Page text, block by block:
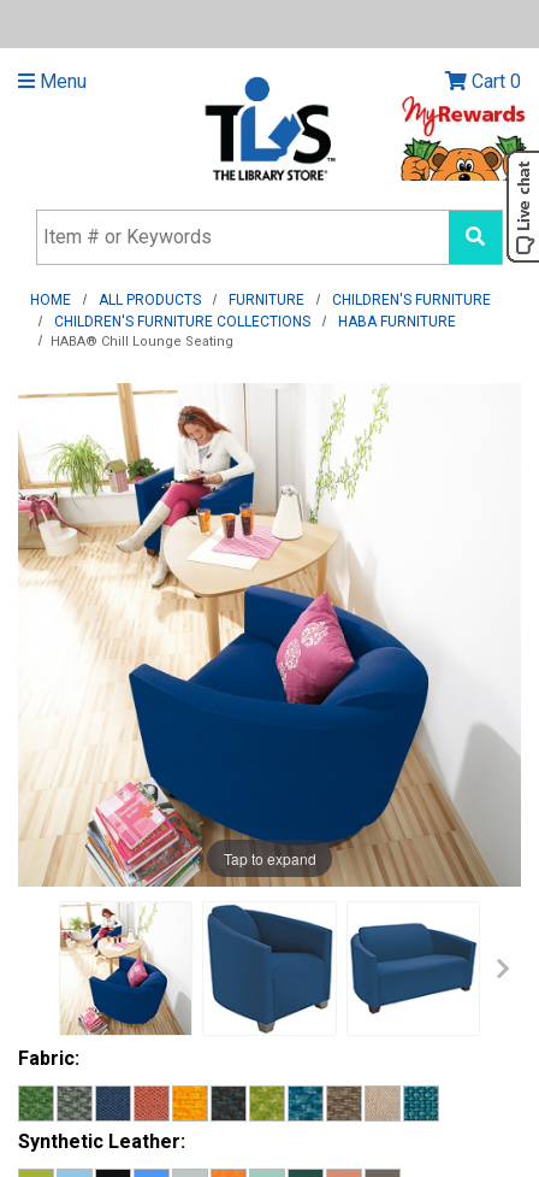
Menu Cart 0
HOME ALL PRODUCTS FURNITURE
CHILDREN'S FURNITURE
CHILDREN'S FURNITURE COLLECTIONS
HABA FURNITURE
HABA® Chill Lounge Seating
Tap to expand
Fabric:
Synthetic Leather: